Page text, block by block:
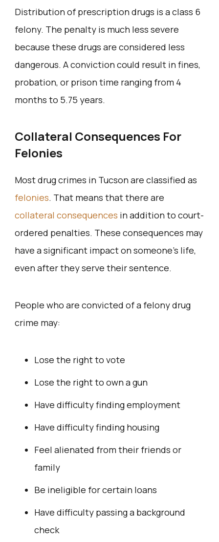
Distribution of prescription drugs is a class 6
felony. The penalty is much less severe
because these drugs are considered less
dangerous. A conviction could result in fines,
probation, or prison time ranging from 4
months to 5.75 years.
Collateral Consequences For
Felonies
Most drug crimes in Tucson are classified as
felonies. That means that there are
collateral consequences in addition to court-
ordered penalties. These consequences may
have a significant impact on someone’s life,
even after they serve their sentence.
People who are convicted of a felony drug
crime may:
Lose the right to vote
Lose the right to own a gun
Have difficulty finding employment
Have difficulty finding housing
Feel alienated from their friends or
family
Be ineligible for certain loans
Have difficulty passing a background
check